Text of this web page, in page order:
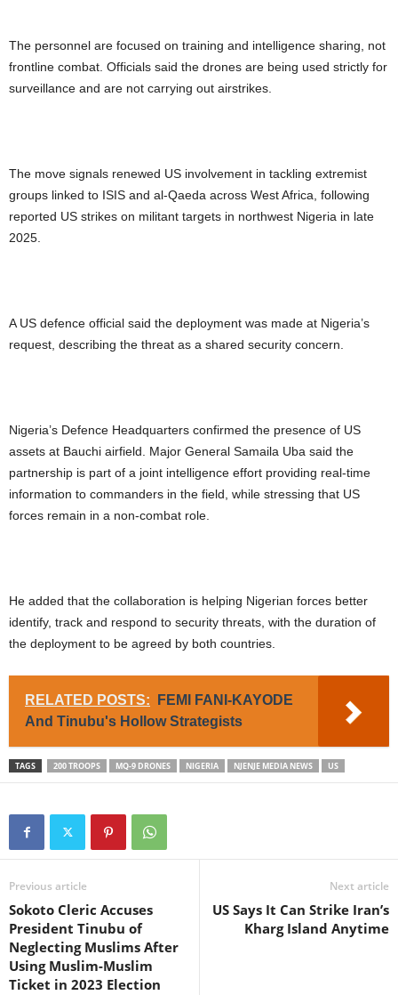
The personnel are focused on training and intelligence sharing, not
frontline combat. Officials said the drones are being used strictly for
surveillance and are not carrying out airstrikes.
The move signals renewed US involvement in tackling extremist
groups linked to ISIS and al-Qaeda across West Africa, following
reported US strikes on militant targets in northwest Nigeria in late
2025.
A US defence official said the deployment was made at Nigeria’s
request, describing the threat as a shared security concern.
Nigeria’s Defence Headquarters confirmed the presence of US
assets at Bauchi airfield. Major General Samaila Uba said the
partnership is part of a joint intelligence effort providing real-time
information to commanders in the field, while stressing that US
forces remain in a non-combat role.
He added that the collaboration is helping Nigerian forces better
identify, track and respond to security threats, with the duration of
the deployment to be agreed by both countries.
RELATED POSTS:
FEMI FANI-KAYODE
And Tinubu's Hollow Strategists
TAGS 200 TROOPS MQ-9 DRONES NIGERIA NJENJE MEDIA NEWS US
Previous article
Sokoto Cleric Accuses
President Tinubu of
Neglecting Muslims After
Using Muslim-Muslim
Ticket in 2023 Election
Next article
US Says It Can Strike Iran’s
Kharg Island Anytime